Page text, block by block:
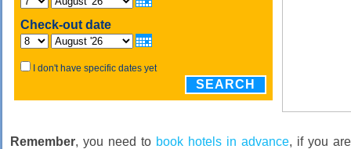
Check-out date
I don't have specific dates yet
SEARCH
Remember, you need to book hotels in advance, if you